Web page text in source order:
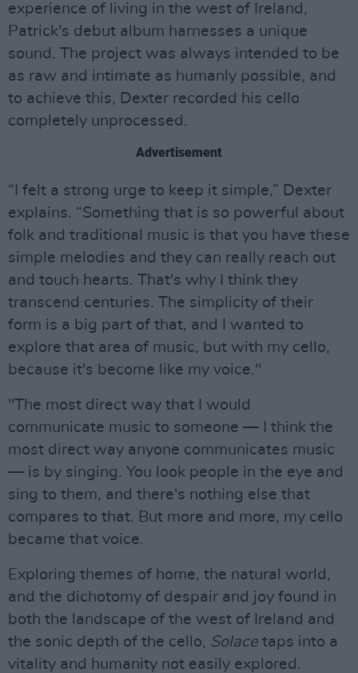
experience of living in the west of Ireland,
Patrick's debut album harnesses a unique
sound. The project was always intended to be
as raw and intimate as humanly possible, and
to achieve this, Dexter recorded his cello
completely unprocessed.
Advertisement
“I felt a strong urge to keep it simple,” Dexter
explains. “Something that is so powerful about
folk and traditional music is that you have these
simple melodies and they can really reach out
and touch hearts. That's why I think they
transcend centuries. The simplicity of their
form is a big part of that, and I wanted to
explore that area of music, but with my cello,
because it's become like my voice."
"The most direct way that I would
communicate music to someone — I think the
most direct way anyone communicates music
— is by singing. You look people in the eye and
sing to them, and there's nothing else that
compares to that. But more and more, my cello
became that voice.
Exploring themes of home, the natural world,
and the dichotomy of despair and joy found in
both the landscape of the west of Ireland and
the sonic depth of the cello, Solace taps into a
vitality and humanity not easily explored.